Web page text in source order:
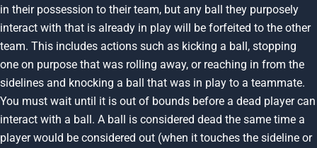
in their possession to their team, but any ball they purposely
interact with that is already in play will be forfeited to the other
team. This includes actions such as kicking a ball, stopping
one on purpose that was rolling away, or reaching in from the
sidelines and knocking a ball that was in play to a teammate.
You must wait until it is out of bounds before a dead player can
interact with a ball. A ball is considered dead the same time a
player would be considered out (when it touches the sideline or